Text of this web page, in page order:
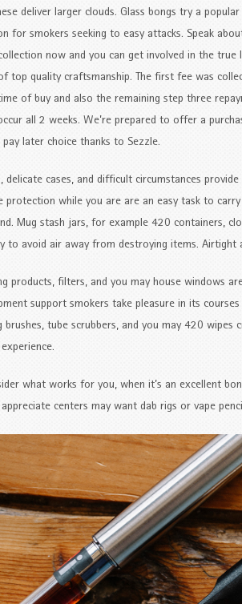
deliver larger clouds. Glass bongs try a popular
for smokers seeking to easy attacks. Speak
now and you can get involved in the true
top quality craftsmanship. The first fee was
of buy and also the remaining step three
all 2 weeks. We’re prepared to offer a
pay later choice thanks to Sezzle.
delicate cases, and difficult circumstances provide
protection while you are are an easy task to carry
Mug stash jars, for example 420 containers,
to avoid air away from destroying items. Airtight
products, filters, and you may house windows
support smokers take pleasure in its
brushes, tube scrubbers, and you may 420
what works for you, when it’s an excellent
centers may want dab rigs or vape